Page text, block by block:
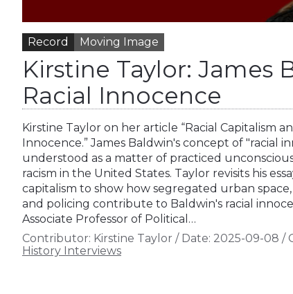
Record Moving Image
Kirstine Taylor: James
Racial Innocence
Kirstine Taylor on her article “Racial Capitalism
Innocence.” James Baldwin's concept of "racial
understood as a matter of practiced
racism in the United States. Taylor revisits his
capitalism to show how segregated urban
and policing contribute to Baldwin's racial
Associate Professor of Political…
Contributor: Kirstine Taylor / Date: 2025-09-08 /
History Interviews